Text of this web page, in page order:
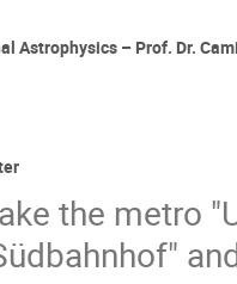
Astrophysics – Prof. Dr.
the metro